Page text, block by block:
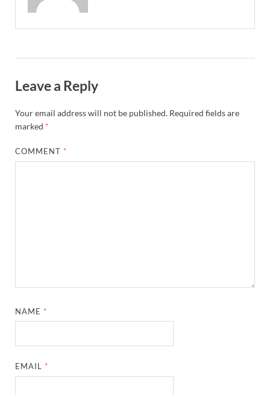
Leave a Reply
Your email address will not be published. Required fields are
marked *
COMMENT *
NAME *
EMAIL *